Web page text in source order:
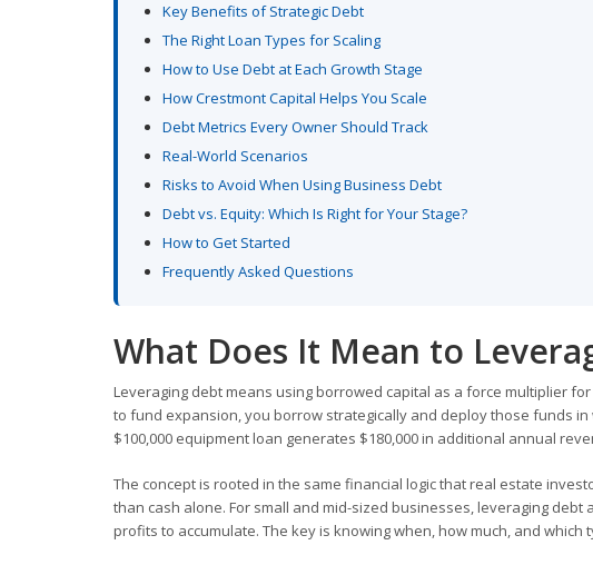
Key Benefits of Strategic Debt
The Right Loan Types for Scaling
How to Use Debt at Each Growth Stage
How Crestmont Capital Helps You Scale
Debt Metrics Every Owner Should Track
Real-World Scenarios
Risks to Avoid When Using Business Debt
Debt vs. Equity: Which Is Right for Your Stage?
How to Get Started
Frequently Asked Questions
What Does It Mean to
Leveraging debt means using borrowed capital as a force multiplier
to fund expansion, you borrow strategically and deploy those funds
$100,000 equipment loan generates $180,000 in additional annual
The concept is rooted in the same financial logic that real estate
than cash alone. For small and mid-sized businesses, leveraging
profits to accumulate. The key is knowing when, how much, and which